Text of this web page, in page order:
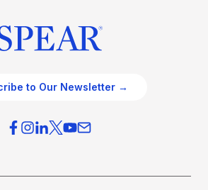
to Our Newsletter →